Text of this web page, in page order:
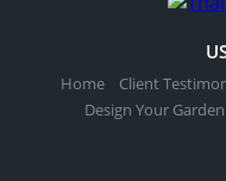
Home Client
Design Your Garden